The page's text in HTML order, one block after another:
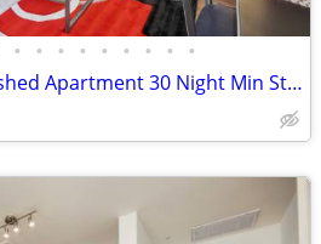
• • • • • • • • •
City Center Fully Furnished Apartment 30 Night Min Stay